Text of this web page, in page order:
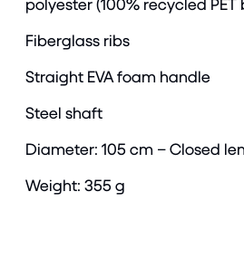
polyester (100% recycled PET
Fiberglass ribs
Straight EVA foam handle
Steel shaft
Diameter: 105 cm – Closed
Weight: 355 g